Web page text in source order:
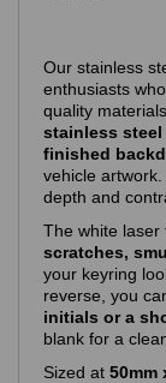
Our stainless
enthusiasts
quality
stainless steel
finished
vehicle
depth and
The white laser
scratches,
your keyring
reverse, you
initials or a
blank for a
Sized at 50mm